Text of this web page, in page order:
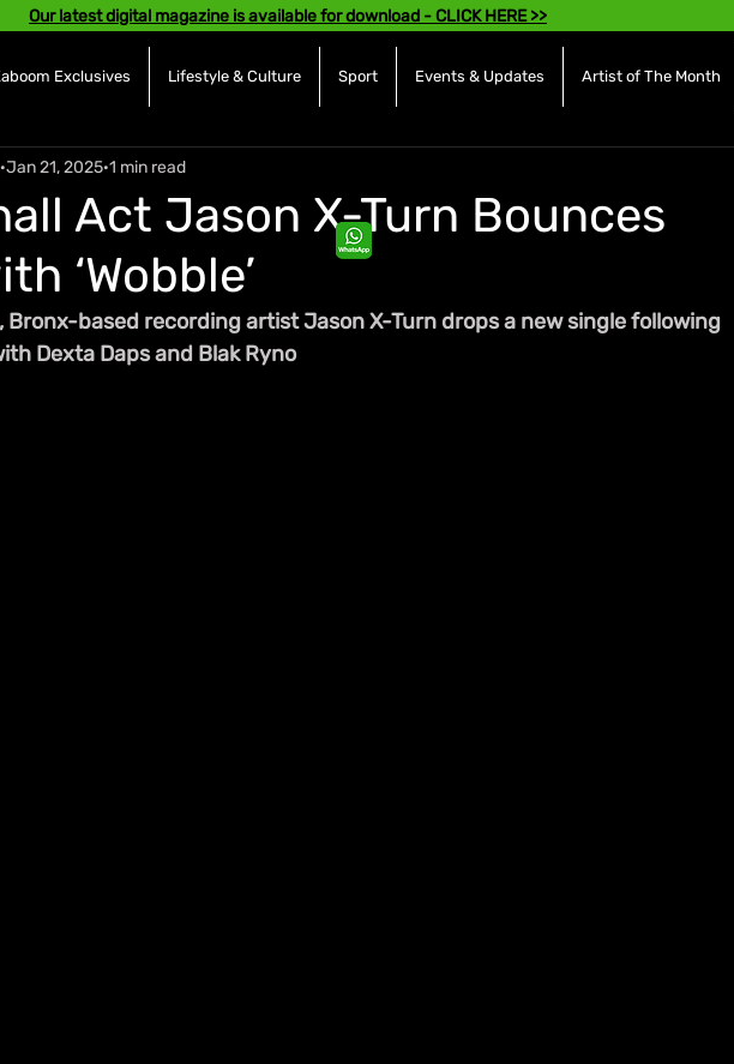
Our latest digital magazine is available for download - CLICK HERE >>
Exclusives Lifestyle & Culture Sport Events & Updates Artist of The Month
Act Jason X-Turn Bounces
‘Wobble’
Jan 21, 2025 1 min read
based recording artist Jason X-Turn drops a new single following
Dexta Daps and Blak Ryno